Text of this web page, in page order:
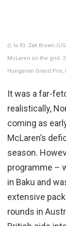
(L to R): Zak Brown
McLaren on the grid.
Hungarian Grand Prix,
It was a far-
realistically,
coming as
McLaren’s
season.
programme –
in Baku and
extensive
rounds in